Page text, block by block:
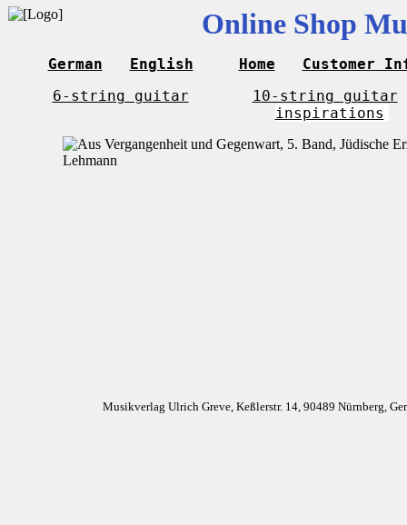
Online Shop
German English Home
Customer
6-string guitar
10-string guitar
inspirations
Musikverlag Ulrich Greve, Keßlerstr. 14, 90489 Nürnberg,